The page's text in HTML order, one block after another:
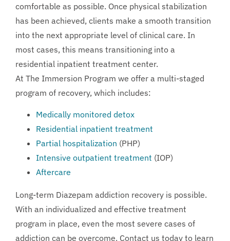
comfortable as possible. Once physical stabilization
has been achieved, clients make a smooth transition
into the next appropriate level of clinical care. In
most cases, this means transitioning into a
residential inpatient treatment center.
At The Immersion Program we offer a multi-staged
program of recovery, which includes:
Medically monitored detox
Residential inpatient treatment
Partial hospitalization (PHP)
Intensive outpatient treatment (IOP)
Aftercare
Long-term Diazepam addiction recovery is possible.
With an individualized and effective treatment
program in place, even the most severe cases of
addiction can be overcome. Contact us today to learn